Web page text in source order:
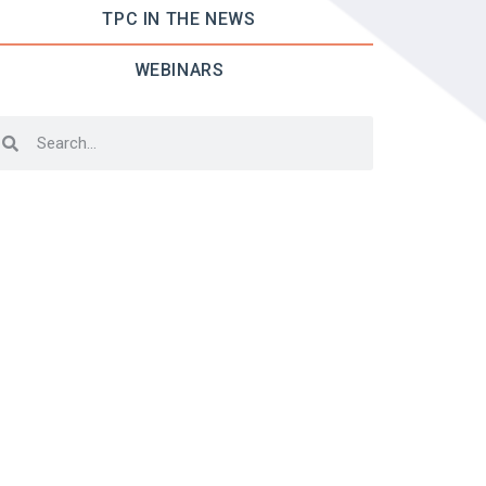
TPC IN THE NEWS
WEBINARS